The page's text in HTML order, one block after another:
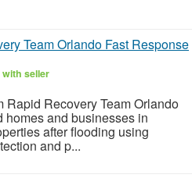
Team Orlando Fast Response
seller
Recovery Team Orlando
homes and businesses in
after flooding using
and p...